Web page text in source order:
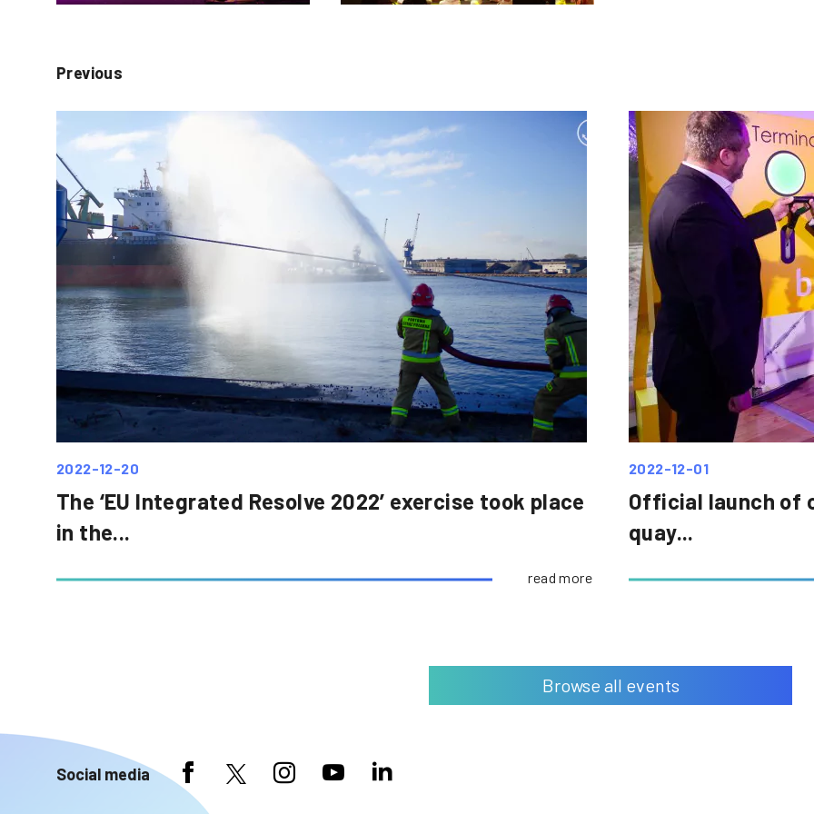
Previous
2022-12-20
The ‘EU Integrated Resolve 2022’ exercise took place
in the...
read more
2022-12-01
Official launch of
quay...
Browse all events
Social media